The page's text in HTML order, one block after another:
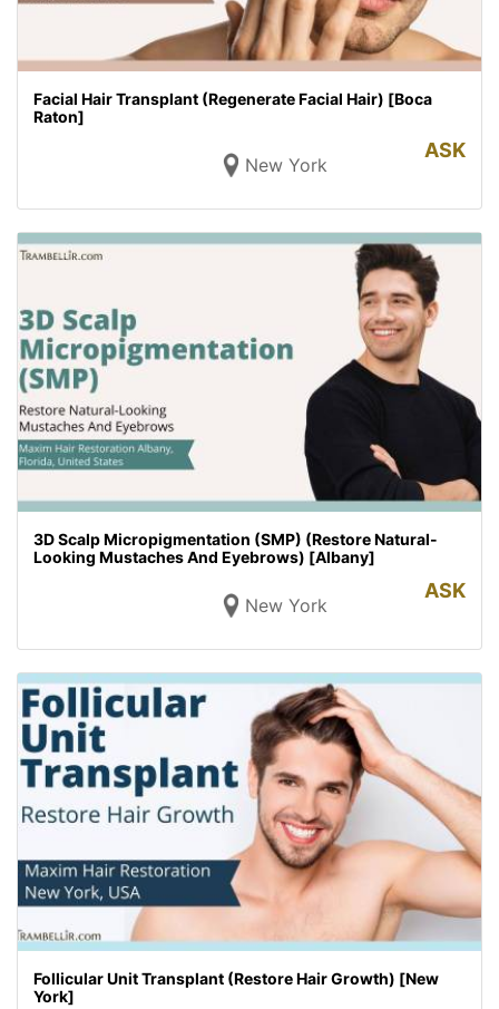
Facial Hair Transplant (Regenerate Facial Hair) [Boca
Raton]
New York
ASK
3D Scalp Micropigmentation (SMP) (Restore Natural-
Looking Mustaches And Eyebrows) [Albany]
New York
ASK
Follicular Unit Transplant (Restore Hair Growth) [New
York]